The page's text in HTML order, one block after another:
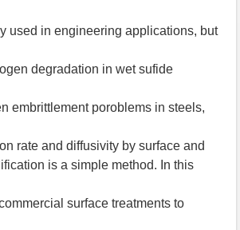
used in engineering applications, but
degradation in wet sufide
embrittlement poroblems in steels,
rate and diffusivity by surface and
is a simple method. In this
surface treatments to